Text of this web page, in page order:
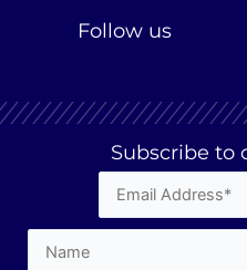
Follow us
Subscribe to